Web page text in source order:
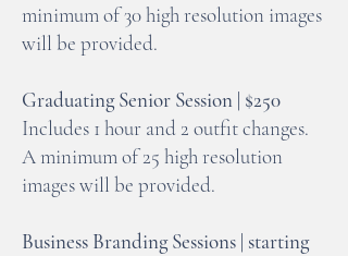
minimum of 30 high resolution images
will be provided.
Graduating Senior Session | $250
Includes 1 hour and 2 outfit changes.
A minimum of 25 high resolution
images will be provided.
Business Branding Sessions | starting